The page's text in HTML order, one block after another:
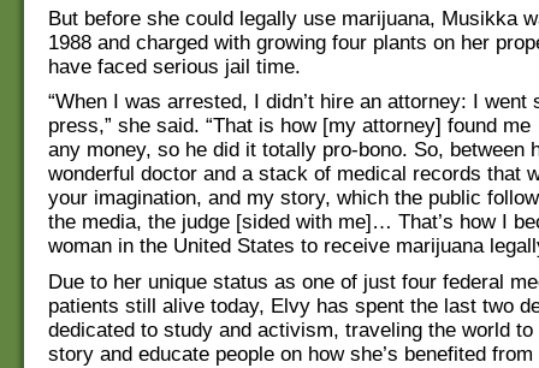
But before she could legally use marijuana, Musikka
1988 and charged with growing four plants on her
have faced serious jail time.
“When I was arrested, I didn’t hire an attorney: I went
press,” she said. “That is how [my attorney] found
any money, so he did it totally pro-bono. So, between
wonderful doctor and a stack of medical records that
your imagination, and my story, which the public
the media, the judge [sided with me]… That’s how I
woman in the United States to receive marijuana
Due to her unique status as one of just four federal
patients still alive today, Elvy has spent the last two
dedicated to study and activism, traveling the world to
story and educate people on how she’s benefited